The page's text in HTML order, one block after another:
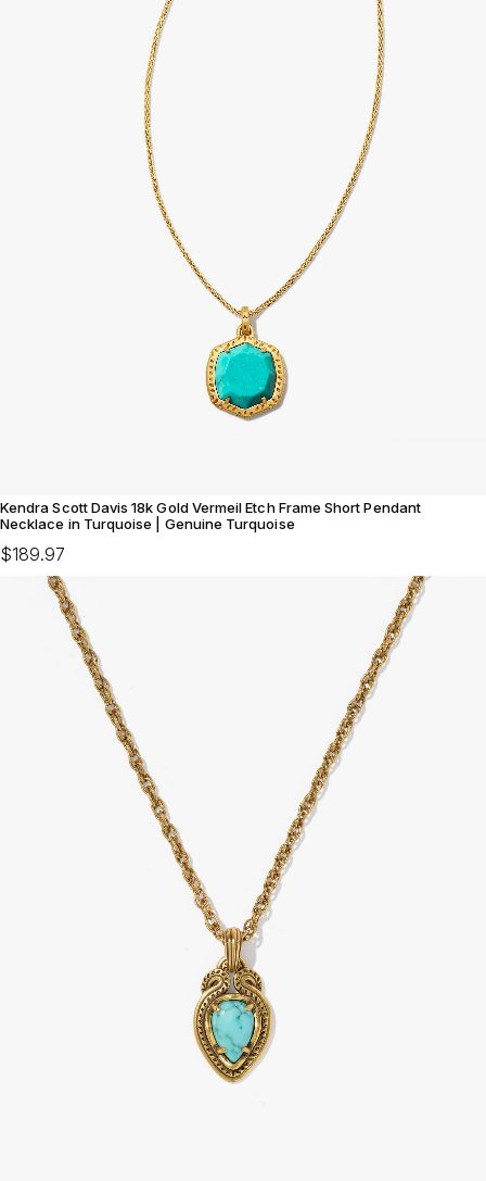
Kendra Scott Davis 18k Gold Vermeil Etch Frame Short Pendant
Necklace in Turquoise | Genuine Turquoise
$189.97